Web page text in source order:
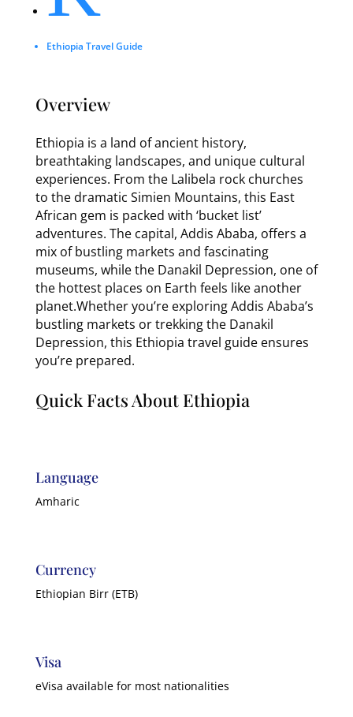
Ethiopia Travel Guide
Overview
Ethiopia is a land of ancient history,
breathtaking landscapes, and unique cultural
experiences. From the Lalibela rock churches
to the dramatic Simien Mountains, this East
African gem is packed with ‘bucket list’
adventures. The capital, Addis Ababa, offers a
mix of bustling markets and fascinating
museums, while the Danakil Depression, one of
the hottest places on Earth feels like another
planet.Whether you’re exploring Addis Ababa’s
bustling markets or trekking the Danakil
Depression, this Ethiopia travel guide ensures
you’re prepared.
Quick Facts About Ethiopia
Language
Amharic
Currency
Ethiopian Birr (ETB)
Visa
eVisa available for most nationalities